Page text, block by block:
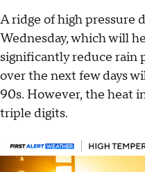
A ridge of high pressure
Wednesday, which will
significantly reduce rain
over the next few days
90s. However, the heat
triple digits.